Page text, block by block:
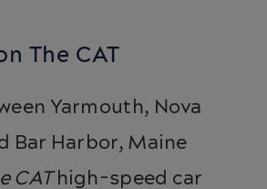
The CAT
Yarmouth, Nova
Bar Harbor, Maine
CAThigh-speed car